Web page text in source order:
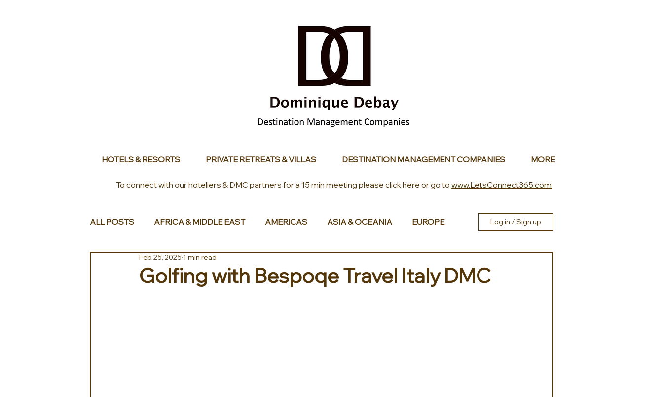
HOTELS & RESORTS PRIVATE RETREATS & VILLAS DESTINATION MANAGEMENT COMPANIES MORE
To connect with our hoteliers & DMC partners for a 15 min meeting please click here or go to www.LetsConnect365.com
ALL POSTS AFRICA & MIDDLE EAST AMERICAS ASIA & OCEANIA EUROPE Log in / Sign up
Golfing with Bespoqe Travel Italy DMC
Feb 25, 2025 1 min read